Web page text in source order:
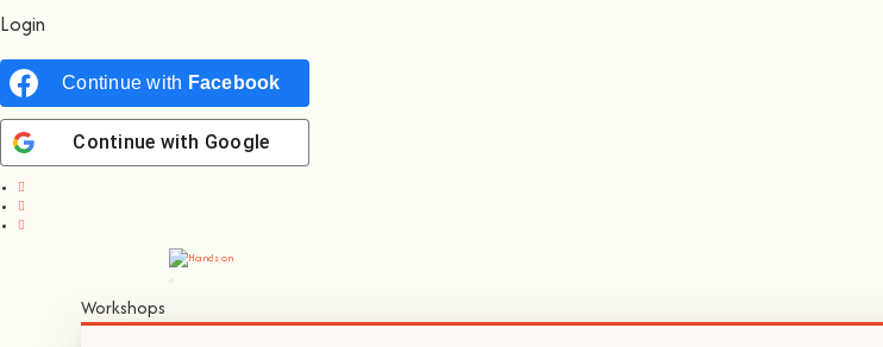
Login
Continue with Facebook
Continue with Google
Workshops